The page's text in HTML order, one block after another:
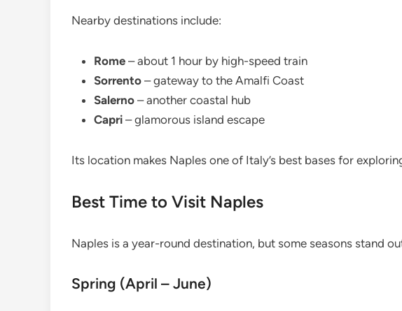
Nearby destinations include:
Rome – about 1 hour by high-speed train
Sorrento – gateway to the Amalfi Coast
Salerno – another coastal hub
Capri – glamorous island escape
Its location makes Naples one of Italy’s best bases for
Best Time to Visit Naples
Naples is a year-round destination, but some seasons stand
Spring (April – June)